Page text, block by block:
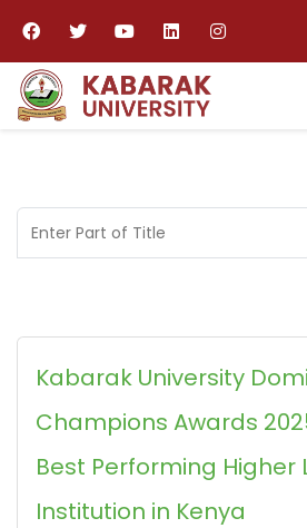
Enter Part of Title
Kabarak University
Champions Awards
Best Performing Higher
Institution in Kenya